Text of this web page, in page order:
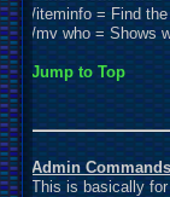
/iteminfo = Find
/mv who = Shows
Jump to Top
Admin Commands
This is basically